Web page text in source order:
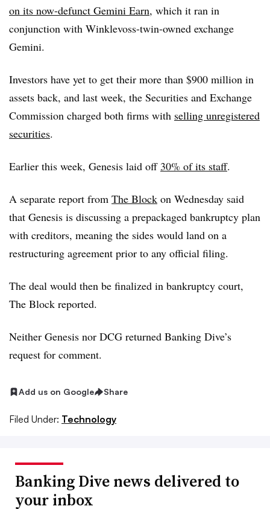
on its now-defunct Gemini Earn, which it ran in
conjunction with Winklevoss-twin-owned exchange
Gemini.
Investors have yet to get their more than $900 million in
assets back, and last week, the Securities and Exchange
Commission charged both firms with selling unregistered
securities.
Earlier this week, Genesis laid off 30% of its staff.
A separate report from The Block on Wednesday said
that Genesis is discussing a prepackaged bankruptcy plan
with creditors, meaning the sides would land on a
restructuring agreement prior to any official filing.
The deal would then be finalized in bankruptcy court,
The Block reported.
Neither Genesis nor DCG returned Banking Dive’s
request for comment.
Add us on Google Share
Filed Under: Technology
Banking Dive news delivered to
your inbox